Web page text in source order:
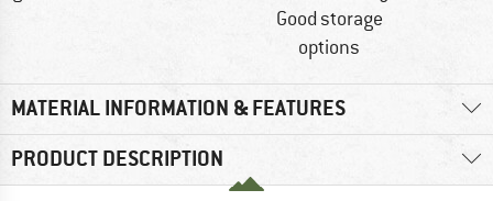
Good storage
options
MATERIAL INFORMATION & FEATURES
PRODUCT DESCRIPTION